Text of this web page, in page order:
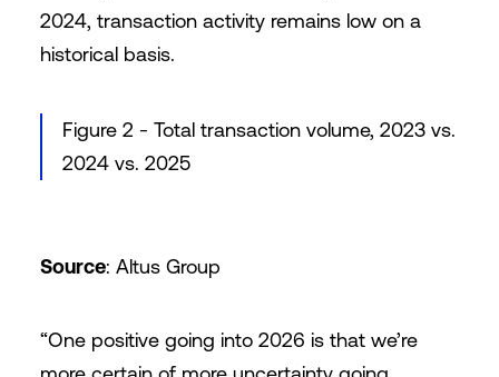
2024, transaction activity remains low on a
historical basis.
Figure 2 - Total transaction volume, 2023 vs.
2024 vs. 2025
Source: Altus Group
“One positive going into 2026 is that we’re